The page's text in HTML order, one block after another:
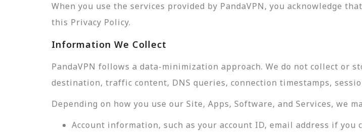
When you use the services provided by PandaVPN, you acknowledge
this Privacy Policy.
Information We Collect
PandaVPN follows a data-minimization approach. We do not collect
destination, traffic content, DNS queries, connection timestamps,
Depending on how you use our Site, Apps, Software, and Services, we
Account information, such as your account ID, email address if